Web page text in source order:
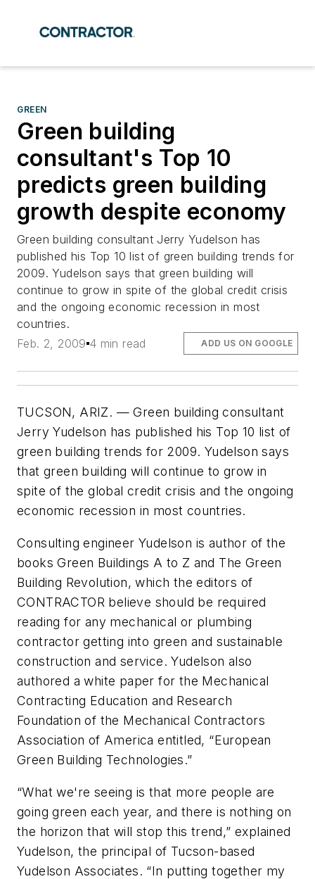
GREEN
Green building
consultant's Top 10
predicts green building
growth despite economy
Green building consultant Jerry Yudelson has
published his Top 10 list of green building trends for
2009. Yudelson says that green building will
continue to grow in spite of the global credit crisis
and the ongoing economic recession in most
countries.
Feb. 2, 2009 4 min read ADD US ON GOOGLE
TUCSON, ARIZ. — Green building consultant
Jerry Yudelson has published his Top 10 list of
green building trends for 2009. Yudelson says
that green building will continue to grow in
spite of the global credit crisis and the ongoing
economic recession in most countries.
Consulting engineer Yudelson is author of the
booksGreen Buildings A to Z and The Green
Building Revolution, which the editors of
CONTRACTOR believe should be required
reading for any mechanical or plumbing
contractor getting into green and sustainable
construction and service. Yudelson also
authored a white paper for the Mechanical
Contracting Education and Research
Foundation of the Mechanical Contractors
Association of America entitled, “European
Green Building Technologies.”
“What we're seeing is that more people are
going green each year, and there is nothing on
the horizon that will stop this trend,” explained
Yudelson, the principal of Tucson-based
Yudelson Associates. “In putting together my